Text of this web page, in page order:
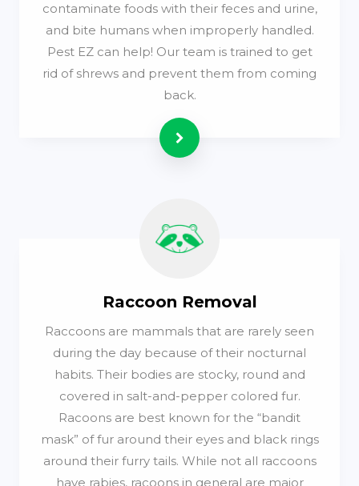
contaminate foods with their feces and urine,
and bite humans when improperly handled.
Pest EZ can help! Our team is trained to get
rid of shrews and prevent them from coming
back.
Read more
Raccoon Removal
Raccoons are mammals that are rarely seen
during the day because of their nocturnal
habits. Their bodies are stocky, round and
covered in salt-and-pepper colored fur.
Racoons are best known for the “bandit
mask” of fur around their eyes and black rings
around their furry tails. While not all raccoons
have rabies, racoons in general are major